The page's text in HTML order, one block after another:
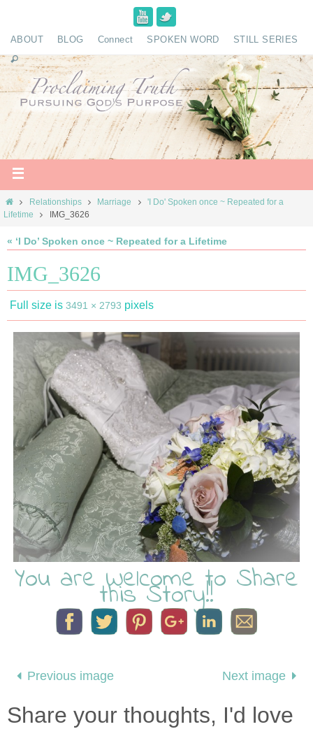
ABOUT BLOG Connect SPOKEN WORD STILL SERIES
Relationships Marriage
'I Do' Spoken once ~ Repeated for a
Lifetime
IMG_3626
« ‘I Do’ Spoken once ~ Repeated for a Lifetime
IMG_3626
Full size is 3491 × 2793 pixels
You are Welcome to Share
this Story!!
Previous image Next image
Share your thoughts, I'd love